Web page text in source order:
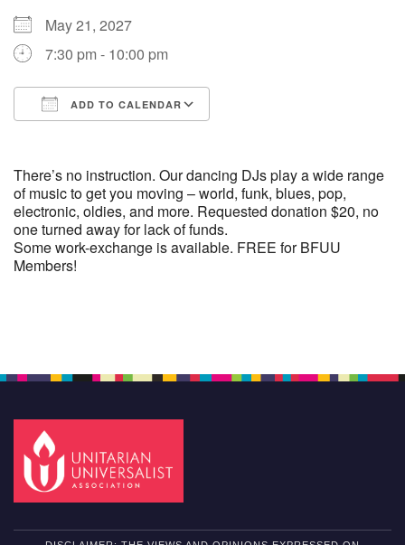
May 21, 2027
7:30 pm - 10:00 pm
ADD TO CALENDAR
There’s no instruction. Our dancing DJs play a wide range
of music to get you moving – world, funk, blues, pop,
electronic, oldies, and more. Requested donation $20, no
one turned away for lack of funds.
Some work-exchange is available. FREE for BFUU
Members!